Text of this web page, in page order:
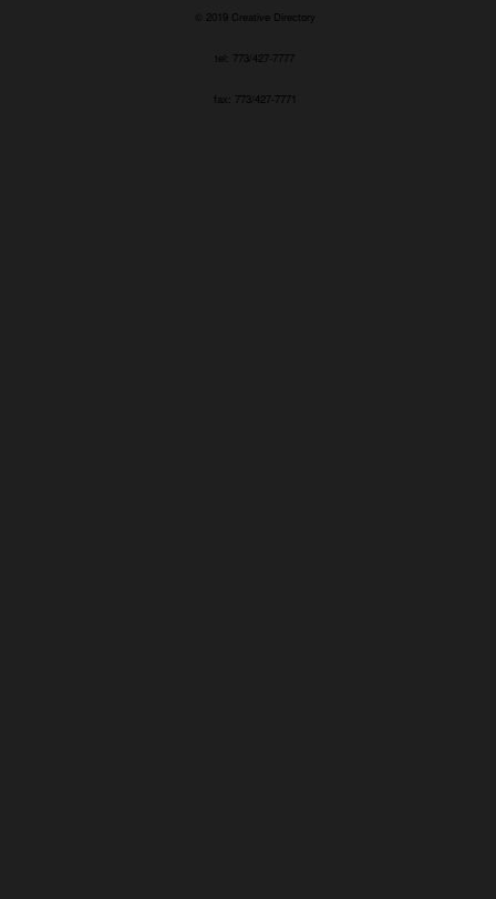
© 2019 Creative Directory
tel: 773/427-7777
fax: 773/427-7771